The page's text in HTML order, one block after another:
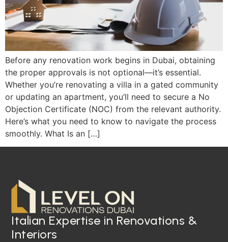
Before any renovation work begins in Dubai, obtaining
the proper approvals is not optional—it’s essential.
Whether you’re renovating a villa in a gated community
or updating an apartment, you’ll need to secure a No
Objection Certificate (NOC) from the relevant authority.
Here’s what you need to know to navigate the process
smoothly. What Is an […]
Italian Expertise in Renovations &
Interiors